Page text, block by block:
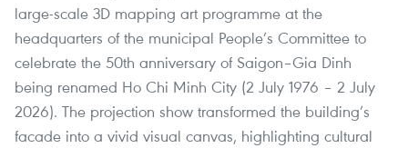
large-scale 3D mapping art programme at the
headquarters of the municipal People’s Committee to
celebrate the 50th anniversary of Saigon–Gia Dinh
being renamed Ho Chi Minh City (2 July 1976 – 2 July
2026). The projection show transformed the building’s
facade into a vivid visual canvas, highlighting cultural